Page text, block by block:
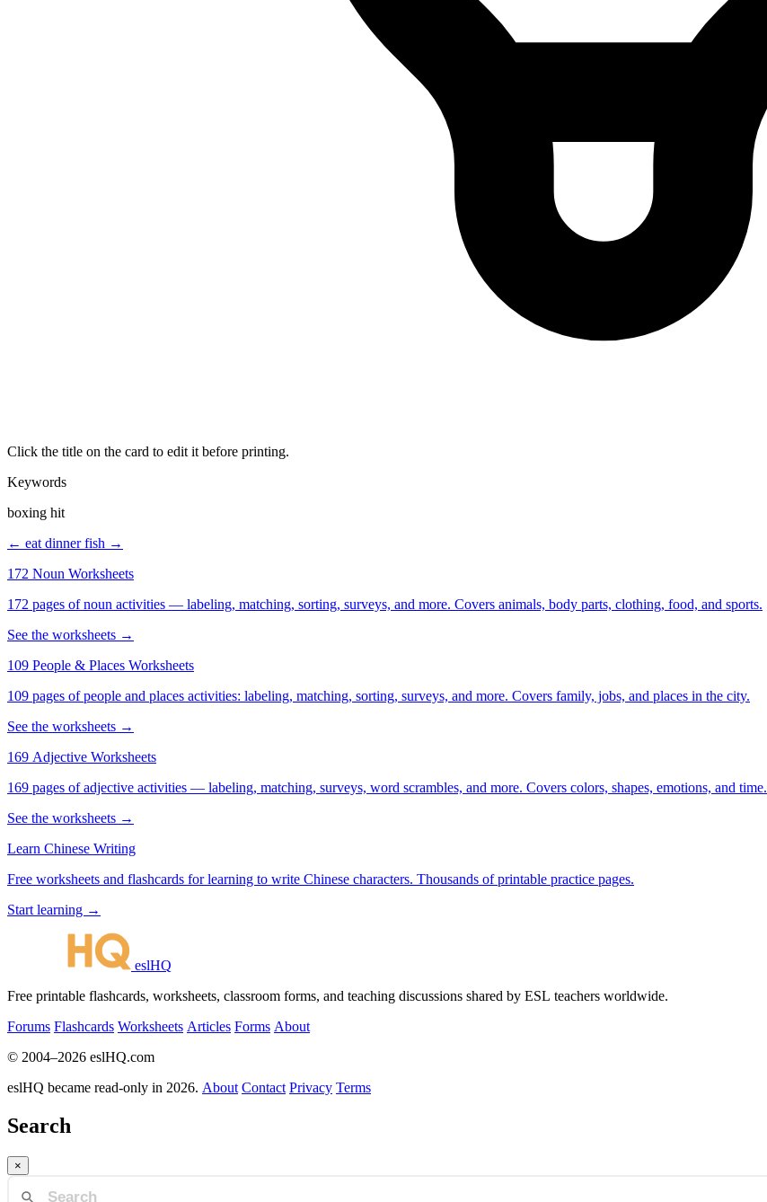
Click the title on the card to edit it before printing.
Keywords
boxing hit
← eat dinnerfish →
172 Noun Worksheets
172 pages of noun activities — labeling, matching, sorting, surveys, and more. Covers animals, body parts, clothing, food, and sports.
See the worksheets →
109 People & Places Worksheets
109 pages of people and places activities: labeling, matching, sorting, surveys, and more. Covers family, jobs, and places in the city.
See the worksheets →
169 Adjective Worksheets
169 pages of adjective activities — labeling, matching, surveys, word scrambles, and more. Covers colors, shapes, emotions, and time.
See the worksheets →
Learn Chinese Writing
Free worksheets and flashcards for learning to write Chinese characters. Thousands of printable practice pages.
Start learning →
eslHQ
Free printable flashcards, worksheets, classroom forms, and teaching discussions shared by ESL teachers worldwide.
Forums Flashcards Worksheets Articles Forms About
© 2004–2026 eslHQ.com
eslHQ became read-only in 2026. About Contact Privacy Terms
Search
×